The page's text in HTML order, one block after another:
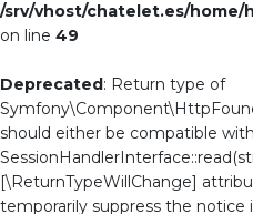
/srv/vhost/chatelet.es/home/
on line 49
Deprecated: Return type of
should either be compatible with
[\ReturnTypeWillChange]
temporarily suppress the notice